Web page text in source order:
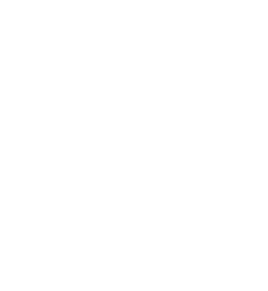
that gives its name to the
Either just show up on the
whole city is represented
You will be given
But really
a collaboration between